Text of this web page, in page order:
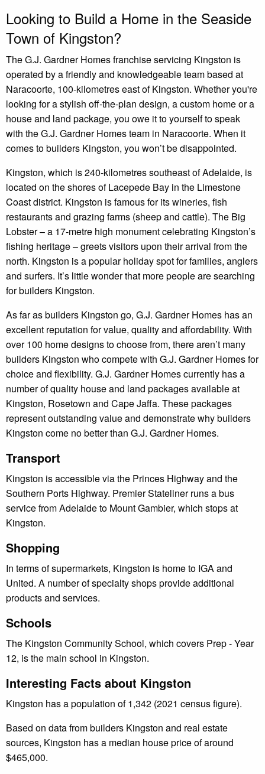
Looking to Build a Home in the Seaside
Town of Kingston?
The G.J. Gardner Homes franchise servicing Kingston is
operated by a friendly and knowledgeable team based at
Naracoorte, 100-kilometres east of Kingston. Whether you're
looking for a stylish off-the-plan design, a custom home or a
house and land package, you owe it to yourself to speak
with the G.J. Gardner Homes team in Naracoorte. When it
comes to builders Kingston, you won’t be disappointed.
Kingston, which is 240-kilometres southeast of Adelaide, is
located on the shores of Lacepede Bay in the Limestone
Coast district. Kingston is famous for its wineries, fish
restaurants and grazing farms (sheep and cattle). The Big
Lobster – a 17-metre high monument celebrating Kingston’s
fishing heritage – greets visitors upon their arrival from the
north. Kingston is a popular holiday spot for families, anglers
and surfers. It’s little wonder that more people are searching
for builders Kingston.
As far as builders Kingston go, G.J. Gardner Homes has an
excellent reputation for value, quality and affordability. With
over 100 home designs to choose from, there aren’t many
builders Kingston who compete with G.J. Gardner Homes for
choice and flexibility. G.J. Gardner Homes currently has a
number of quality house and land packages available at
Kingston, Rosetown and Cape Jaffa. These packages
represent outstanding value and demonstrate why builders
Kingston come no better than G.J. Gardner Homes.
Transport
Kingston is accessible via the Princes Highway and the
Southern Ports Highway. Premier Stateliner runs a bus
service from Adelaide to Mount Gambier, which stops at
Kingston.
Shopping
In terms of supermarkets, Kingston is home to IGA and
United. A number of specialty shops provide additional
products and services.
Schools
The Kingston Community School, which covers Prep - Year
12, is the main school in Kingston.
Interesting Facts about Kingston
Kingston has a population of 1,342 (2021 census figure).
Based on data from builders Kingston and real estate
sources, Kingston has a median house price of around
$465,000.